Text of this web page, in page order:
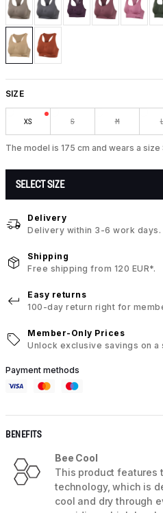
SIZE
XS S M L
The model is 175 cm and wears a size
SELECT SIZE
Delivery
Delivery within 3-6 work days.
Shipping
Free shipping from 120 EUR*.
Easy returns
100-day return right for
Member-Only Prices
Unlock exclusive savings on
Payment methods
BENEFITS
Bee Cool
This product features
technology, which is
cool and dry through